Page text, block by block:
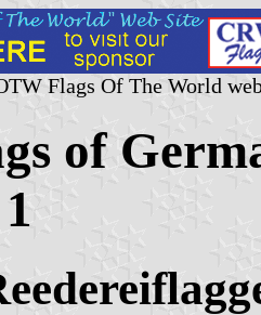
Flags Of The World
of